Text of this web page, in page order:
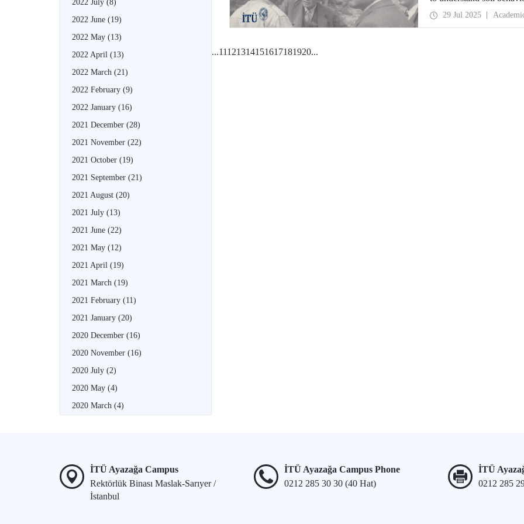
2022 July (8)
2022 June (19)
2022 May (13)
2022 April (13)
2022 March (21)
2022 February (9)
2022 January (16)
2021 December (28)
2021 November (22)
2021 October (19)
2021 September (21)
2021 August (20)
2021 July (13)
2021 June (22)
2021 May (12)
2021 April (19)
2021 March (19)
2021 February (11)
2021 January (20)
2020 December (16)
2020 November (16)
2020 July (2)
2020 May (4)
2020 March (4)
29 Jul 2025
...11121314151617181920...
İTÜ Ayazağa Campus
Rektörlük Binası Maslak-Sarıyer /
İstanbul
İTÜ Ayazağa Campus Phone
0212 285 30 30 (40 Hat)
İTÜ
0212 285